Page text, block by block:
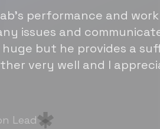
performance and
issues and
but he provides a
very well and I
Lead